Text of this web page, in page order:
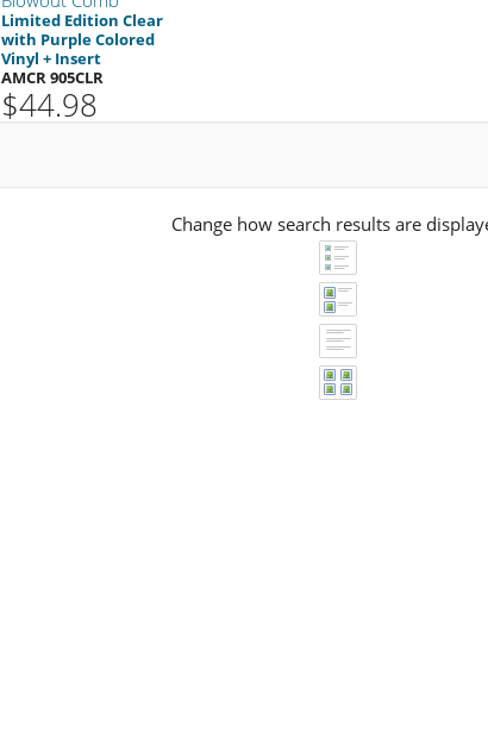
Limited Edition Clear
with Purple Colored
Vinyl + Insert
AMCR 905CLR
$44.98
Change how search results are